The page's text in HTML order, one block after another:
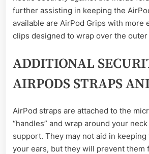
further assisting in keeping the
available are AirPod Grips with more
clips designed to wrap over the outer
ADDITIONAL
AIRPODS STRAPS
AirPod straps are attached to the
“handles” and wrap around your
support. They may not aid in
your ears, but they will prevent them